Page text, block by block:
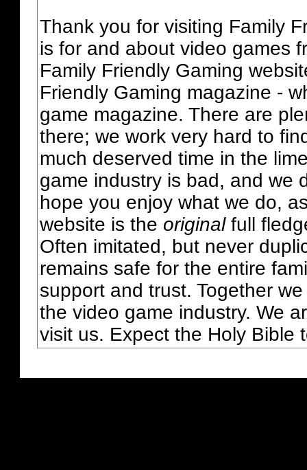
Thank you for visiting Family
is for and about video games
Family Friendly Gaming
Friendly Gaming magazine -
game magazine. There are
there; we work very hard to
much deserved time in the
game industry is bad, and we
hope you enjoy what we do,
website is the originalfull
Often imitated, but never
remains safe for the entire
support and trust. Together
the video game industry. We
visit us. Expect the Holy Bible